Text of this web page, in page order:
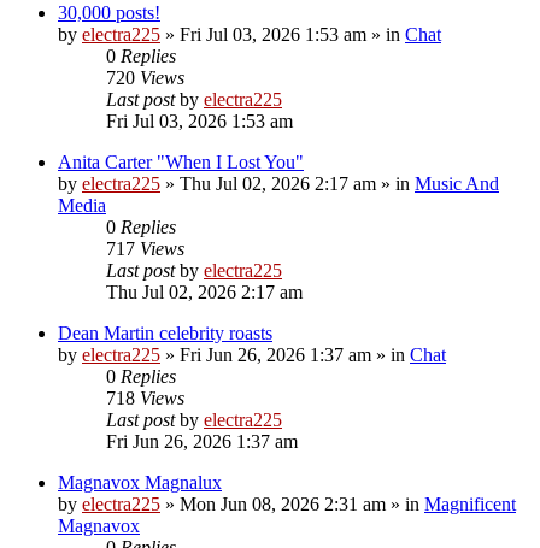
30,000 posts!
by electra225 » Fri Jul 03, 2026 1:53 am » in Chat
0 Replies
720 Views
Last postby electra225
Fri Jul 03, 2026 1:53 am
Anita Carter "When I Lost You"
by electra225 » Thu Jul 02, 2026 2:17 am » in Music And
Media
0 Replies
717 Views
Last postby electra225
Thu Jul 02, 2026 2:17 am
Dean Martin celebrity roasts
by electra225 » Fri Jun 26, 2026 1:37 am » in Chat
0 Replies
718 Views
Last postby electra225
Fri Jun 26, 2026 1:37 am
Magnavox Magnalux
by electra225 » Mon Jun 08, 2026 2:31 am » in Magnificent
Magnavox